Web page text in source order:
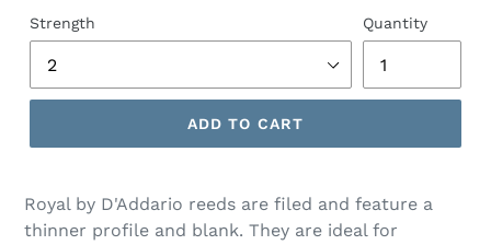
Strength Quantity
ADD TO CART
Royal by D'Addario reeds are filed and feature a
thinner profile and blank. They are ideal for